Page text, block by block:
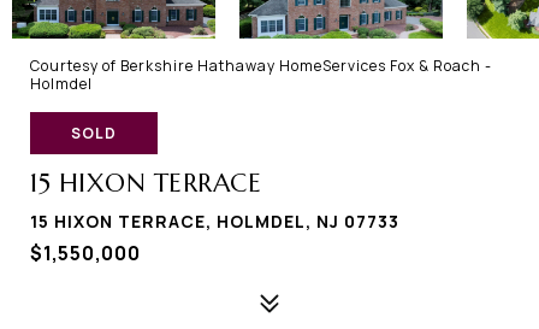
Courtesy of Berkshire Hathaway HomeServices Fox & Roach -
Holmdel
SOLD
15 HIXON TERRACE
15 HIXON TERRACE, HOLMDEL, NJ 07733
$1,550,000